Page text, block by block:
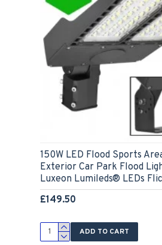
150W LED Flood Sports
Exterior Car Park Flood
Luxeon Lumileds® LEDs
£149.50
ADD TO CART